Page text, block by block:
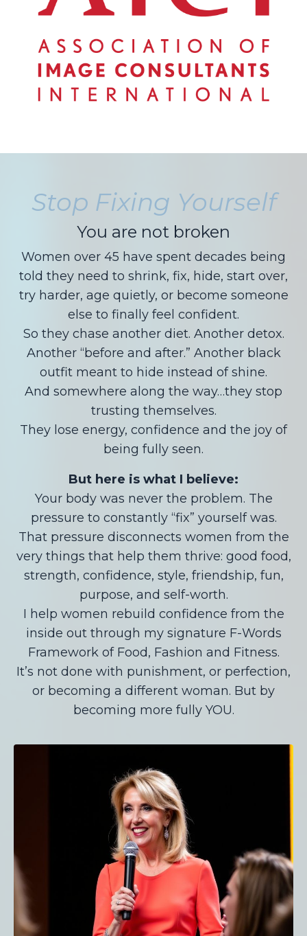
Stop Fixing Yourself
You are not broken
Women over 45 have spent decades being
told they need to shrink, fix, hide, start over,
try harder, age quietly, or become someone
else to finally feel confident.
So they chase another diet. Another detox.
Another “before and after.” Another black
outfit meant to hide instead of shine.
And somewhere along the way…they stop
trusting themselves.
They lose energy, confidence and the joy of
being fully seen.
But here is what I believe:
Your body was never the problem. The
pressure to constantly “fix” yourself was.
That pressure disconnects women from the
very things that help them thrive: good food,
strength, confidence, style, friendship, fun,
purpose, and self-worth.
I help women rebuild confidence from the
inside out through my signature F-Words
Framework of Food, Fashion and Fitness.
It’s not done with punishment, or perfection,
or becoming a different woman. But by
becoming more fully YOU.